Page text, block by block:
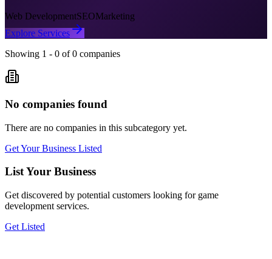
Web DevelopmentSEOMarketing
Explore Services
Showing 1 - 0 of 0 companies
No companies found
There are no companies in this subcategory yet.
Get Your Business Listed
List Your Business
Get discovered by potential customers looking for game
development services.
Get Listed